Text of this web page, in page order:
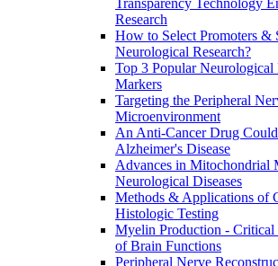
Transparency Technology
Research
How to Select Promoters &
Neurological Research?
Top 3 Popular Neurological
Markers
Targeting the Peripheral
Microenvironment
An Anti-Cancer Drug
Alzheimer's Disease
Advances in Mitochondrial
Neurological Diseases
Methods & Applications of
Histologic Testing
Myelin Production - Critical
of Brain Functions
Peripheral Nerve